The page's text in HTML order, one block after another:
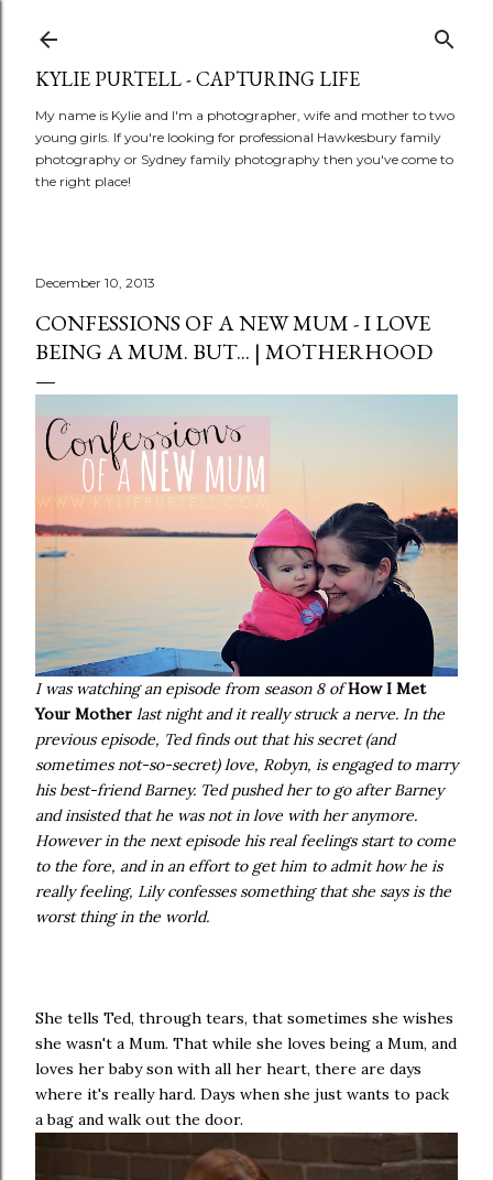
KYLIE PURTELL - CAPTURING LIFE
My name is Kylie and I'm a photographer, wife and mother to two
young girls. If you're looking for professional Hawkesbury family
photography or Sydney family photography then you've come to
the right place!
December 10, 2013
CONFESSIONS OF A NEW MUM - I LOVE
BEING A MUM. BUT... | MOTHERHOOD
I was watching an episode from season 8 ofHow I Met
Your Mother last night and it really struck a nerve. In the
previous episode, Ted finds out that his secret (and
sometimes not-so-secret) love, Robyn, is engaged to marry
his best-friend Barney. Ted pushed her to go after Barney
and insisted that he was not in love with her anymore.
However in the next episode his real feelings start to come
to the fore, and in an effort to get him to admit how he is
really feeling, Lily confesses something that she says is the
worst thing in the world.
She tells Ted, through tears, that sometimes she wishes
she wasn't a Mum. That while she loves being a Mum, and
loves her baby son with all her heart, there are days
where it's really hard. Days when she just wants to pack
a bag and walk out the door.